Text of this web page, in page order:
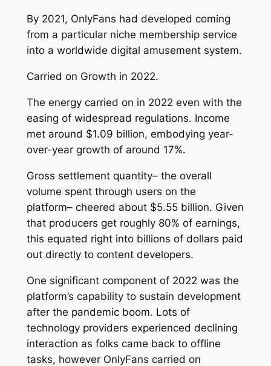
By 2021, OnlyFans had developed coming
from a particular niche membership service
into a worldwide digital amusement system.
Carried on Growth in 2022.
The energy carried on in 2022 even with the
easing of widespread regulations. Income
met around $1.09 billion, embodying year-
over-year growth of around 17%.
Gross settlement quantity– the overall
volume spent through users on the
platform– cheered about $5.55 billion. Given
that producers get roughly 80% of earnings,
this equated right into billions of dollars paid
out directly to content developers.
One significant component of 2022 was the
platform’s capability to sustain development
after the pandemic boom. Lots of
technology providers experienced declining
interaction as folks came back to offline
tasks, however OnlyFans carried on